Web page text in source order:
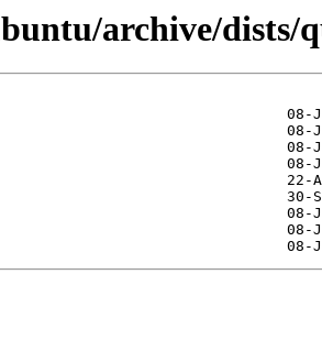
archive/dists/